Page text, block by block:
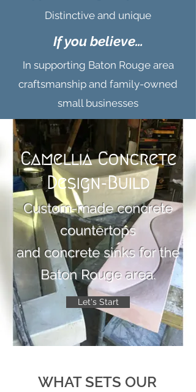
WHAT SETS OUR
If you believe…
In supporting Baton Rouge area
craftsmanship and family-owned
small businesses
Distinctive and unique
Let's Start
Camellia Concrete
Design-Build
Custom-made concrete
countertops
and concrete sinks for the
Baton Rouge area.